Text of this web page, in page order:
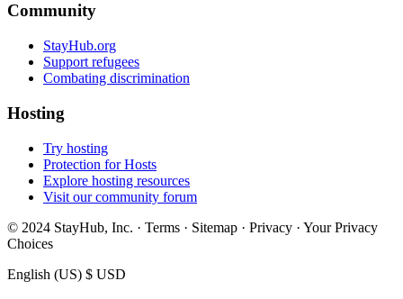
Community
StayHub.org
Support refugees
Combating discrimination
Hosting
Try hosting
Protection for Hosts
Explore hosting resources
Visit our community forum
© 2024 StayHub, Inc. · Terms · Sitemap · Privacy · Your Privacy
Choices
English (US) $ USD